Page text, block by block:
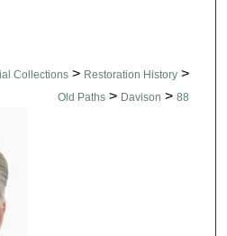
Collections > Restoration History >
Old Paths > Davison > 88